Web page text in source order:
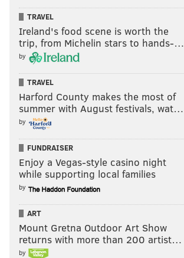
TRAVEL
Ireland's food scene is worth the
trip, from Michelin stars to hands-…
by
TRAVEL
Harford County makes the most of
summer with August festivals, wat…
by
FUNDRAISER
Enjoy a Vegas-style casino night
while supporting local families
by
ART
Mount Gretna Outdoor Art Show
returns with more than 200 artist…
by